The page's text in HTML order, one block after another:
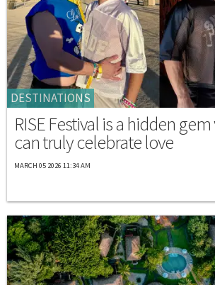
DESTINATIONS
RISE Festival is a hidden
can truly celebrate love
MARCH 05 2026 11:34 AM